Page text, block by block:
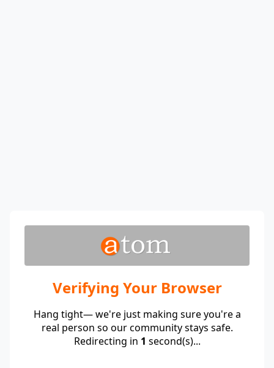
Verifying Your Browser
Hang tight— we're just making sure you're a
real person so our community stays safe.
Redirecting in 1 second(s)...